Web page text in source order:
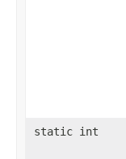
static int